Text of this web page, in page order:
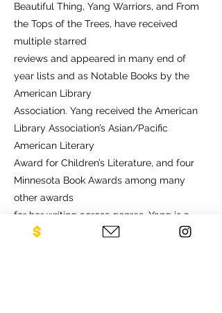
Beautiful Thing, Yang Warriors, and From
the Tops of the Trees, have received
multiple starred
reviews and appeared in many end of
year lists and as Notable Books by the
American Library
Association. Yang received the American
Library Association’s Asian/Pacific
American Literary
Award for Children’s Literature, and four
Minnesota Book Awards among many
other awards
for her writing across genres. Yang is a
recipient of the Sally Award for Social